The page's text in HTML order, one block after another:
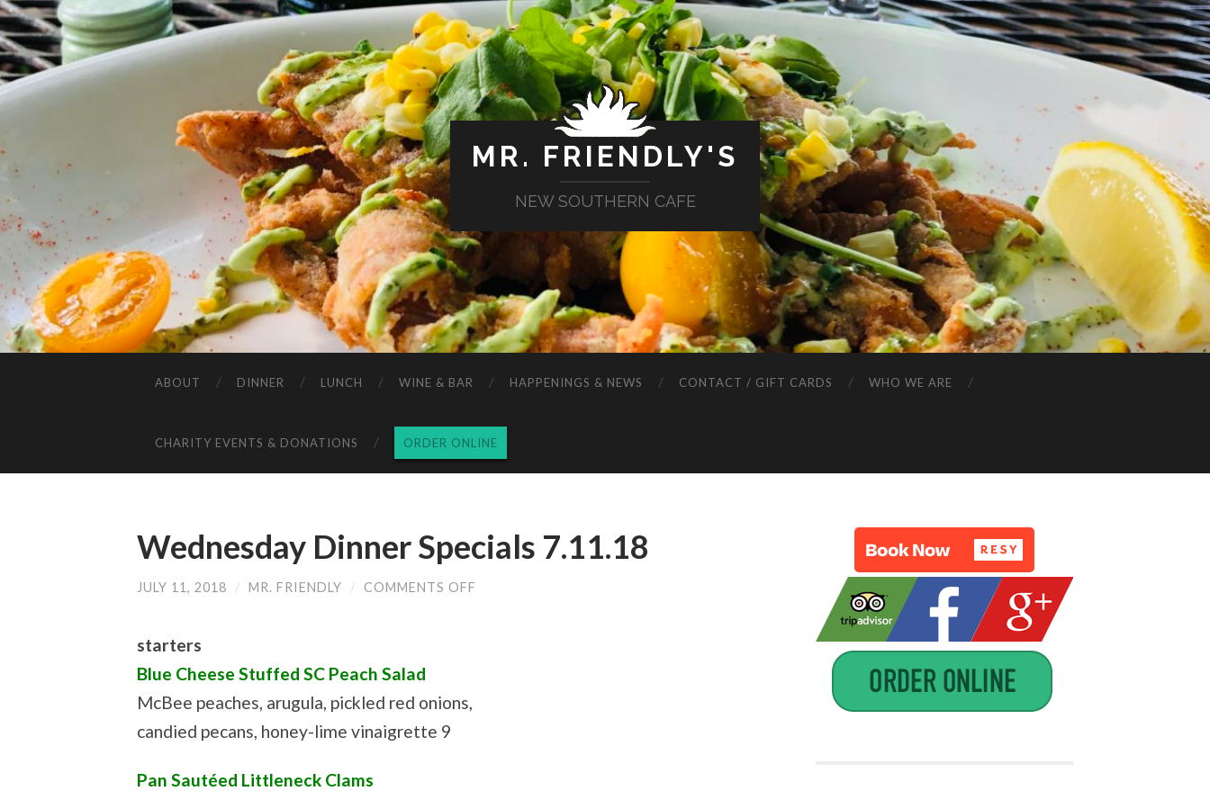
MR. FRIENDLY'S
NEW SOUTHERN CAFE
ABOUT DINNER LUNCH WINE & BAR HAPPENINGS & NEWS CONTACT / GIFT CARDS WHO WE ARE
CHARITY EVENTS & DONATIONS ORDER ONLINE
Wednesday Dinner Specials 7.11.18
JULY 11, 2018 / MR. FRIENDLY / COMMENTS OFF
starters
Blue Cheese Stuffed SC Peach Salad
McBee peaches, arugula, pickled red onions,
candied pecans, honey-lime vinaigrette 9
Pan Sautéed Littleneck Clams